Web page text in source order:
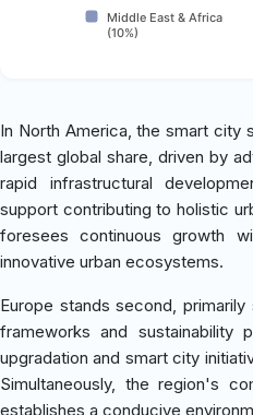
Middle East & Africa
(10%)
In North America, the smart city
largest global share, driven by
rapid infrastructural
support contributing to holistic
foresees continuous growth
innovative urban ecosystems.
Europe stands second,
frameworks and sustainability
upgradation and smart city
Simultaneously, the region's
establishes a conducive